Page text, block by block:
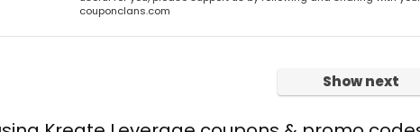
couponclans.com
Show next